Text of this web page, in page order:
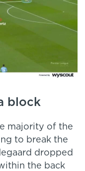
block
majority of the
to break the
dropped
the back